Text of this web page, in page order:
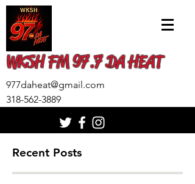
WKSH FM 97.7 DA HEAT
977daheat@gmail.com
318-562-3889
Recent Posts